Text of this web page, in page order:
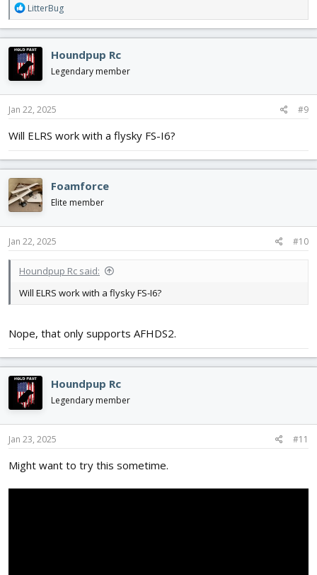
R
e
a
c
t
i
o
n
s
LitterBug
Houndpup Rc
Legendary member
Jan 22, 2025 #9
Will ELRS work with a flysky FS-I6?
Foamforce
Elite member
Jan 22, 2025 #10
Houndpup Rc said:
Will ELRS work with a flysky FS-I6?
Nope, that only supports AFHDS2.
Houndpup Rc
Legendary member
Jan 23, 2025 #11
Might want to try this sometime.